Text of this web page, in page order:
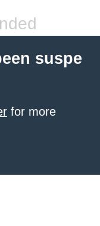
suspe
for more